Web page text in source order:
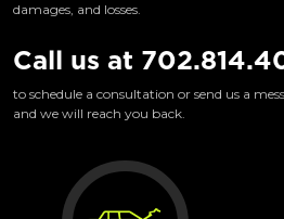
damages, and losses.
Call us at
to schedule a consultation or send us a
and we will reach you back.